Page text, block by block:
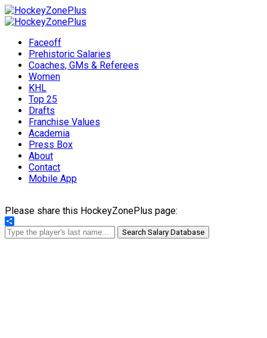
Faceoff
Prehistoric Salaries
Coaches, GMs & Referees
Women
KHL
Top 25
Drafts
Franchise Values
Academia
Press Box
About
Contact
Mobile App
Please share this HockeyZonePlus page:
Share
Search Salary Database